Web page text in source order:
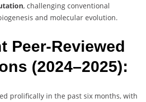
, challenging conventional
and molecular evolution.
Peer-Reviewed
(2024–2025):
prolifically in the past six months, with